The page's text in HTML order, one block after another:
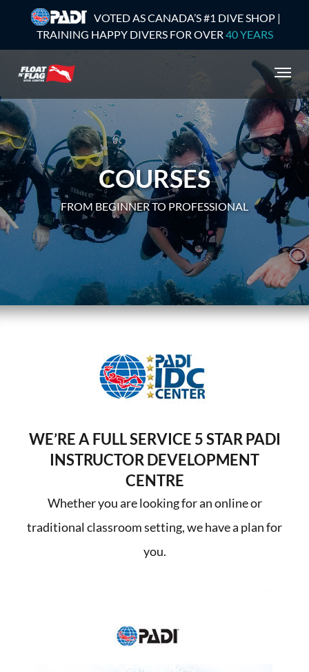
VOTED AS CANADA’S #1 DIVE SHOP |
TRAINING HAPPY DIVERS FOR OVER 40 YEARS
COURSES
FROM BEGINNER TO PROFESSIONAL
WE’RE A FULL SERVICE 5 STAR PADI
INSTRUCTOR DEVELOPMENT
CENTRE
Whether you are looking for an online or
traditional classroom setting, we have a plan for
you.